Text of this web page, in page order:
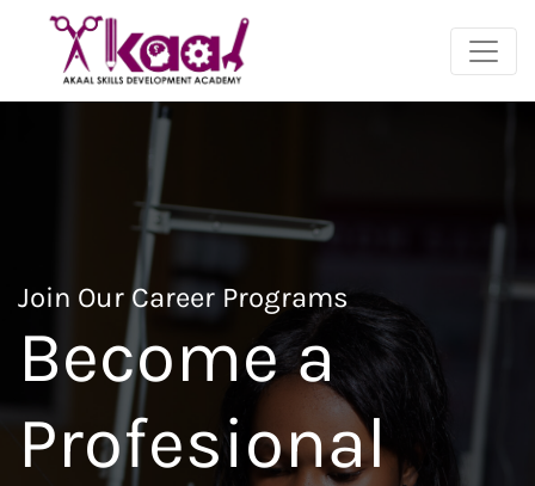
Join Our Career Programs
Become a
Profesional